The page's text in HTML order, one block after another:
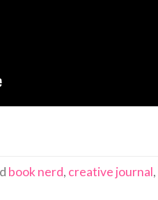
book nerd, creative journal,